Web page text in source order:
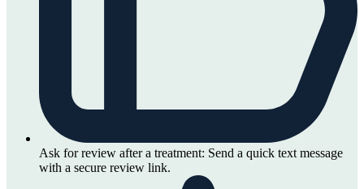
Ask for review after a treatment: Send a quick text message
with a secure review link.